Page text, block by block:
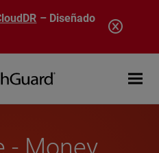
– Diseñado
Open